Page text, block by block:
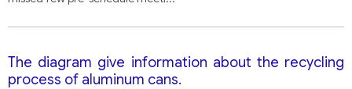
The diagram give information about the recycling
process of aluminum cans.